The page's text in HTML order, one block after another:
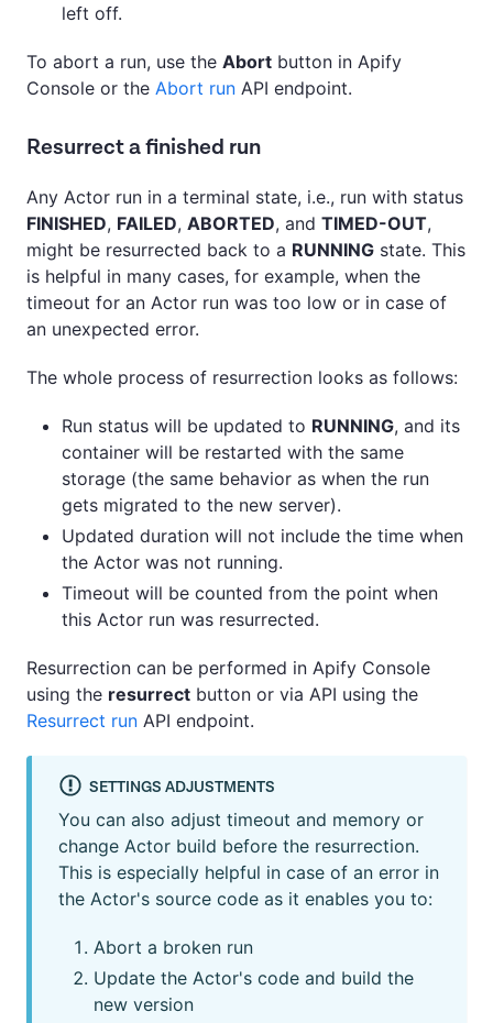
left off.
To abort a run, use the Abort button in Apify
Console or the Abort run API endpoint.
Resurrect a finished run
Any Actor run in a terminal state, i.e., run with status
FINISHED, FAILED, ABORTED, and TIMED-OUT,
might be resurrected back to a RUNNING state. This
is helpful in many cases, for example, when the
timeout for an Actor run was too low or in case of
an unexpected error.
The whole process of resurrection looks as follows:
Run status will be updated to RUNNING, and its
container will be restarted with the same
storage (the same behavior as when the run
gets migrated to the new server).
Updated duration will not include the time when
the Actor was not running.
Timeout will be counted from the point when
this Actor run was resurrected.
Resurrection can be performed in Apify Console
using the resurrect button or via API using the
Resurrect run API endpoint.
SETTINGS ADJUSTMENTS
You can also adjust timeout and memory or
change Actor build before the resurrection.
This is especially helpful in case of an error in
the Actor's source code as it enables you to:
Abort a broken run
Update the Actor's code and build the
new version